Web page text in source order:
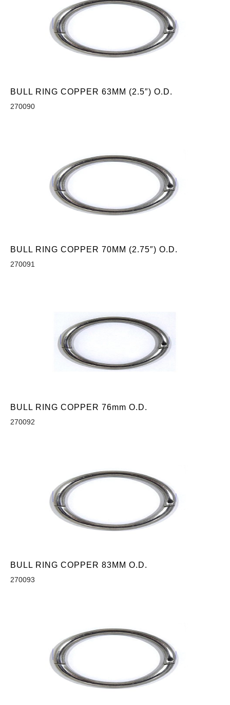
BULL RING COPPER 63MM (2.5″) O.D.
270090
BULL RING COPPER 70MM (2.75″) O.D.
270091
BULL RING COPPER 76mm O.D.
270092
BULL RING COPPER 83MM O.D.
270093